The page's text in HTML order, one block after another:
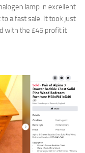
lamp in excellent
a fast sale. It took just
with the £45 profit it